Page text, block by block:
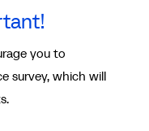
you to
survey, which will